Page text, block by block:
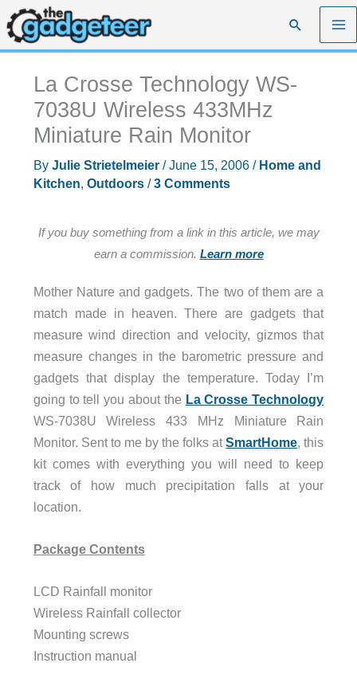
Skip
to
content
Search
La Crosse Technology WS-
7038U Wireless 433MHz
Miniature Rain Monitor
By Julie Strietelmeier /June 15, 2006 / Home and
Kitchen, Outdoors/3 Comments
If you buy something from a link in this article, we may
earn a commission. Learn more
Mother Nature and gadgets. The two of them are a
match made in heaven. There are gadgets that
measure wind direction and velocity, gizmos that
measure changes in the barometric pressure and
gadgets that display the temperature. Today I’m
going to tell you about the La Crosse Technology
WS-7038U Wireless 433 MHz Miniature Rain
Monitor. Sent to me by the folks atSmartHome, this
kit comes with everything you will need to keep
track of how much precipitation falls at your
location.
Package Contents
LCD Rainfall monitor
Wireless Rainfall collector
Mounting screws
Instruction manual